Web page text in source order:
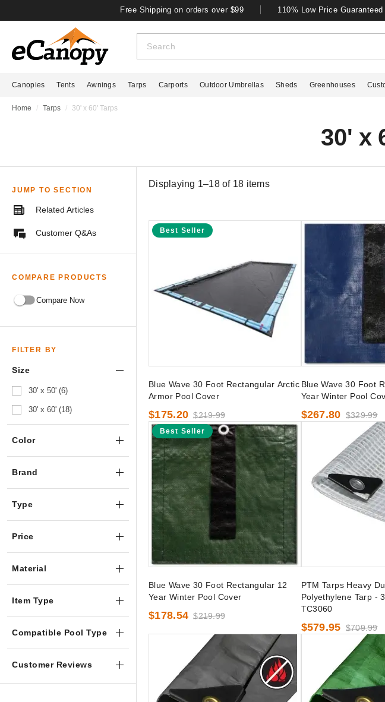
Free Shipping on orders over $99 110% Low Price Guaranteed
Canopies Tents Awnings Tarps Carports Outdoor Umbrellas Sheds Greenhouses
Home Tarps 30' x 60' Tarps
30' x
JUMP TO SECTION
Related Articles
Customer Q&As
COMPARE PRODUCTS
Compare Now
FILTER BY
Size
30' x 50' (6)
30' x 60' (18)
Color
Brand
Type
Price
Material
Item Type
Compatible Pool Type
Customer Reviews
Displaying 1–18 of 18 items
Best Seller
Blue Wave 30 Foot Rectangular Arctic
Armor Pool Cover
$175.20 $219.99
Blue Wave 30 Foot
Year Winter Pool
$267.80 $329.99
Best Seller
Blue Wave 30 Foot Rectangular 12
Year Winter Pool Cover
$178.54 $219.99
PTM Tarps Heavy
Polyethylene Tarp -
TC3060
$579.95 $709.99